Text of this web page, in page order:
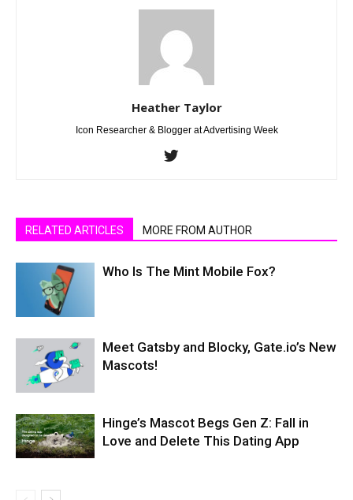
Heather Taylor
Icon Researcher & Blogger at Advertising Week
RELATED ARTICLES MORE FROM AUTHOR
Who Is The Mint Mobile Fox?
Meet Gatsby and Blocky, Gate.io’s New
Mascots!
Hinge’s Mascot Begs Gen Z: Fall in
Love and Delete This Dating App